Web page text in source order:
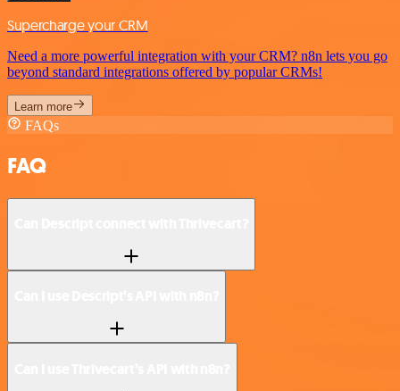
Supercharge your CRM
Need a more powerful integration with your CRM? n8n lets you go
beyond standard integrations offered by popular CRMs!
Learn more
FAQs
FAQ